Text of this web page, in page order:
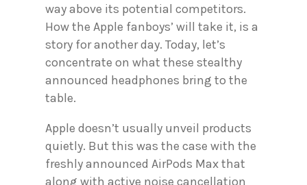
way above its potential competitors.
How the Apple fanboys’ will take it, is a
story for another day. Today, let’s
concentrate on what these stealthy
announced headphones bring to the
table.
Apple doesn’t usually unveil products
quietly. But this was the case with the
freshly announced AirPods Max that
along with active noise cancellation